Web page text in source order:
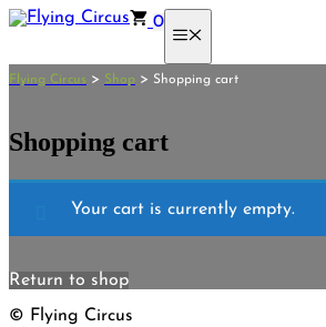
Skip
0
Menu
Flying Circus > Shop > Shopping cart
Shopping cart
Your cart is currently empty.
Return to shop
© Flying Circus